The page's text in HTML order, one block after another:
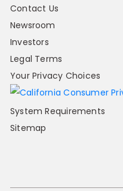
Contact Us
Newsroom
Investors
Legal Terms
Your Privacy Choices
System Requirements
Sitemap